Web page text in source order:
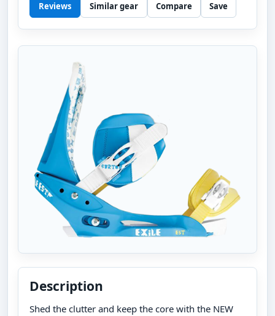
Reviews Similar gear Compare Save
Description
Shed the clutter and keep the core with the NEW